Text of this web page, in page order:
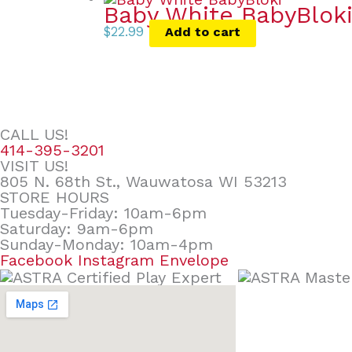
Baby White BabyBloki
$22.99 Add to cart
CALL US!
414-395-3201
VISIT US!
805 N. 68th St., Wauwatosa WI 53213
STORE HOURS
Tuesday-Friday: 10am-6pm
Saturday: 9am-6pm
Sunday-Monday: 10am-4pm
Facebook Instagram Envelope